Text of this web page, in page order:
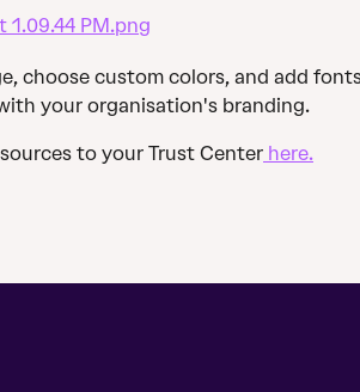
choose custom colors, and add
your organisation's branding.
to your Trust Center here.